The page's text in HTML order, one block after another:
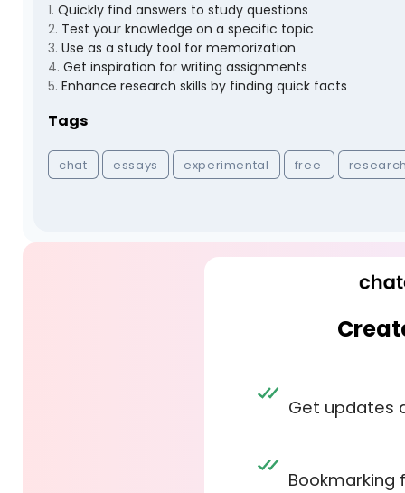
1. Quickly find answers to study questions
2. Test your knowledge on a specific topic
3. Use as a study tool for memorization
4. Get inspiration for writing assignments
5. Enhance research skills by finding quick facts
Tags
chat essays experimental free
Get updates
Bookmarking